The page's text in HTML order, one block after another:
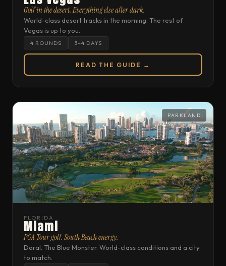
Golf in the desert. Everything else after dark.
World-class desert tracks in the morning. The rest of
Vegas is up to you.
4 ROUNDS 3–4 DAYS
READ THE GUIDE →
PARKLAND
FLORIDA
Miami
PGA Tour golf. South Beach energy.
Doral. The Blue Monster. World-class conditions and a city
to match.